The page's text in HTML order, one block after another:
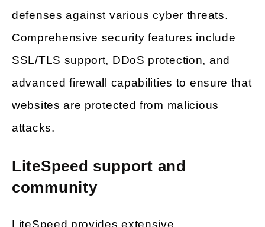
defenses against various cyber threats.
Comprehensive security features include
SSL/TLS support, DDoS protection, and
advanced firewall capabilities to ensure that
websites are protected from malicious
attacks.
LiteSpeed support and
community
LiteSpeed provides extensive